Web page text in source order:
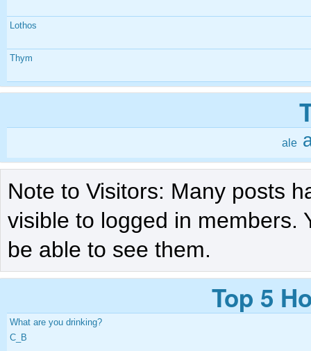
Lothos
Thym
ale
Note to Visitors: Many posts
visible to logged in members.
be able to see them.
Top 5
What are you drinking?
C_B